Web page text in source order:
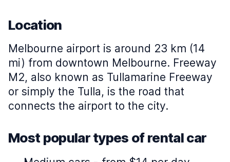
Location
Melbourne airport is around 23 km (14
mi) from downtown Melbourne. Freeway
M2, also known as Tullamarine Freeway
or simply the Tulla, is the road that
connects the airport to the city.
Most popular types of rental car